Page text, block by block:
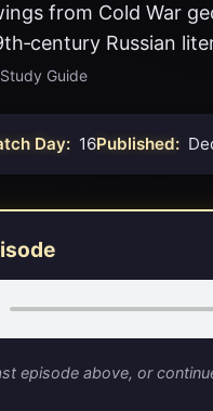
from Cold War
Russian
Guide
Day: 16Published:
episode above, or